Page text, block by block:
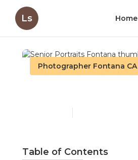
Ls Home
Photographer Fontana CA
Table of Contents